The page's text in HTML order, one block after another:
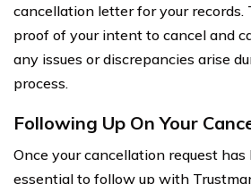
cancellation letter for your records.
proof of your intent to cancel and
any issues or discrepancies arise
process.
Following Up On Your
Once your cancellation request has
essential to follow up with